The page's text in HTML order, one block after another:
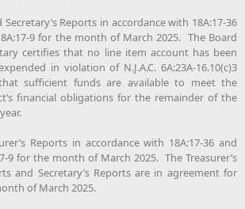
Secretary’s Reports in accordance with 18A:17-36
9 for the month of March 2025. The Board
certifies that no line item account has been
in violation of N.J.A.C. 6A:23A-16.10(c)3
sufficient funds are available to meet the
financial obligations for the remainder of the
Reports in accordance with 18A:17-36 and
9 for the month of March 2025. The Treasurer’s
and Secretary’s Reports are in agreement for
of March 2025.